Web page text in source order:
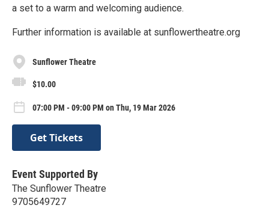
a set to a warm and welcoming audience.
Further information is available at sunflowertheatre.org
Sunflower Theatre
$10.00
07:00 PM - 09:00 PM on Thu, 19 Mar 2026
Get Tickets
Event Supported By
The Sunflower Theatre
9705649727